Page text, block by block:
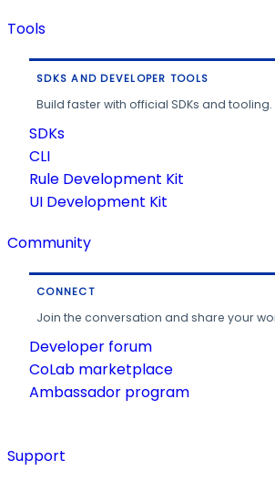
Tools
SDKS AND DEVELOPER TOOLS
Build faster with official SDKs and tooling.
SDKs
CLI
Rule Development Kit
UI Development Kit
Community
CONNECT
Join the conversation and share your
Developer forum
CoLab marketplace
Ambassador program
Support